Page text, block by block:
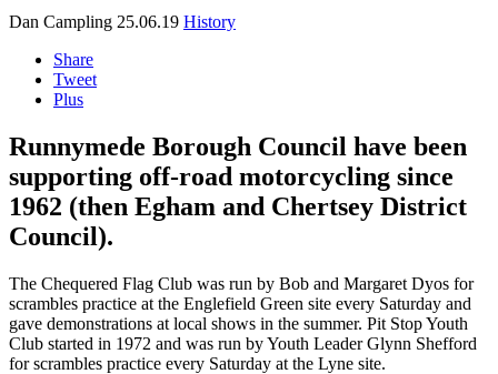
Dan Campling 25.06.19 History
Share
Tweet
Plus
Runnymede Borough Council have been
supporting off-road motorcycling since
1962 (then Egham and Chertsey District
Council).
The Chequered Flag Club was run by Bob and Margaret Dyos for
scrambles practice at the Englefield Green site every Saturday and
gave demonstrations at local shows in the summer. Pit Stop Youth
Club started in 1972 and was run by Youth Leader Glynn Shefford
for scrambles practice every Saturday at the Lyne site.